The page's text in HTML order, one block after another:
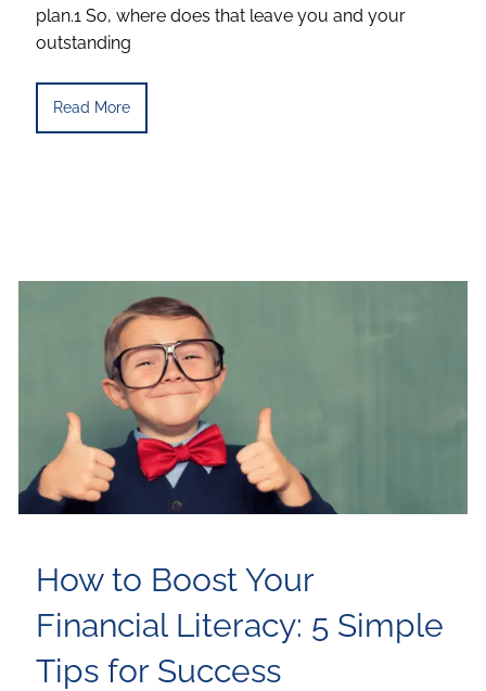
plan.1 So, where does that leave you and your
outstanding
Read More
How to Boost Your
Financial Literacy: 5 Simple
Tips for Success